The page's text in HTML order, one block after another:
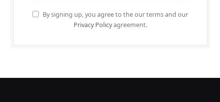
By signing up, you agree to the our terms and our
Privacy Policyagreement.